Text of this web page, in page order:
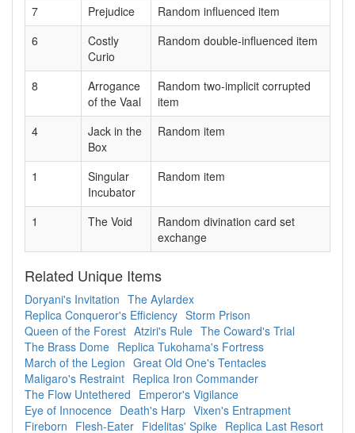
7 Prejudice
Random influenced item
6
Costly
Curio
Random double-influenced item
8
Arrogance
of the Vaal
Random two-implicit corrupted
item
4
Jack in the
Box
Random item
1
Singular
Incubator
Random item
1 The Void
Random divination card set
exchange
Related Unique Items
Doryani's Invitation The Aylardex
Replica Conqueror's Efficiency Storm Prison
Queen of the Forest Atziri's Rule The Coward's Trial
The Brass Dome Replica Tukohama's Fortress
March of the Legion Great Old One's Tentacles
Maligaro's Restraint Replica Iron Commander
The Flow Untethered Emperor's Vigilance
Eye of Innocence Death's Harp Vixen's Entrapment
Fireborn Flesh-Eater Fidelitas' Spike Replica Last Resort